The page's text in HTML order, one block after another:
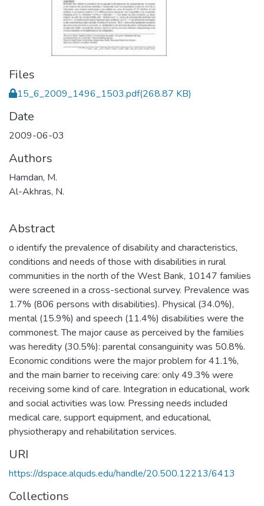
Files
15_6_2009_1496_1503.pdf(268.87 KB)
Date
2009-06-03
Authors
Hamdan, M.
Al-Akhras, N.
Abstract
o identify the prevalence of disability and characteristics,
conditions and needs of those with disabilities in rural
communities in the north of the West Bank, 10147 families
were screened in a cross-sectional survey. Prevalence was
1.7% (806 persons with disabilities). Physical (34.0%),
mental (15.9%) and speech (11.4%) disabilities were the
commonest. The major cause as perceived by the families
was heredity (30.5%): parental consanguinity was 50.8%.
Economic conditions were the major problem for 41.1%,
and the main barrier to receiving care: only 49.3% were
receiving some kind of care. Integration in educational, work
and social activities was low. Pressing needs included
medical care, support equipment, and educational,
physiotherapy and rehabilitation services.
URI
https://dspace.alquds.edu/handle/20.500.12213/6413
Collections